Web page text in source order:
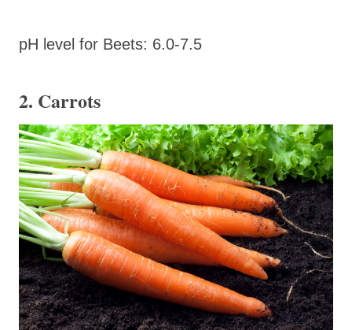
pH level for Beets: 6.0-7.5
2. Carrots